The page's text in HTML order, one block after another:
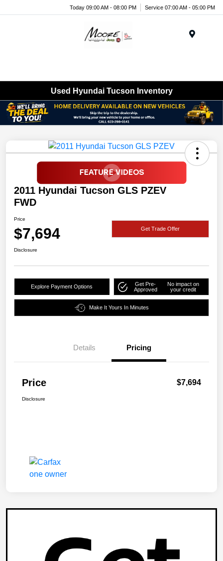
Today 09:00 AM - 08:00 PM Service 07:00 AM - 05:00 PM
Used Hyundai Tucson Inventory
2011 Hyundai Tucson GLS PZEV
FWD
Price
$7,694 Get Trade Offer
Disclosure
Explore Payment Options
Get Pre-
Approved
No impact on
your credit
Make It Yours In Minutes
Details Pricing
Price $7,694
Disclosure